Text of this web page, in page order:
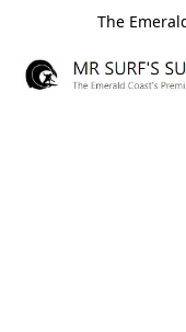
The